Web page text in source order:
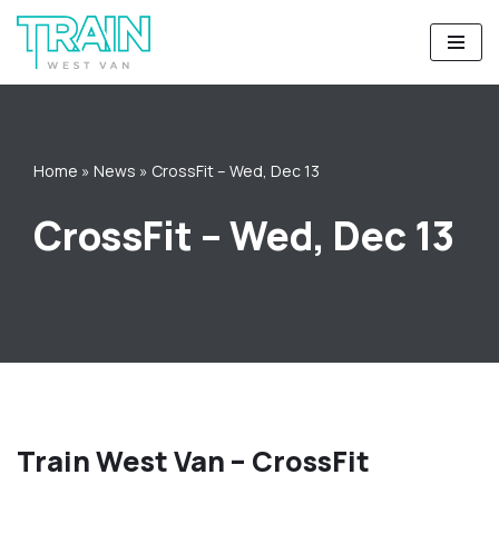
Skip
to
Home » News » CrossFit – Wed, Dec 13
CrossFit – Wed, Dec 13
Train West Van – CrossFit